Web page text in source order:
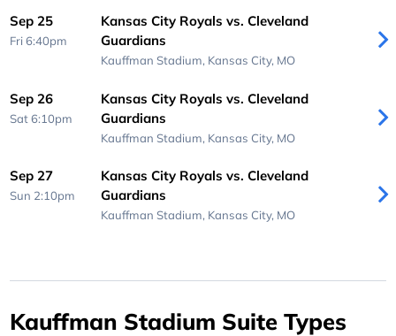
Sep 25
Fri 6:40pm
Kansas City Royals vs. Cleveland
Guardians
Kauffman Stadium, Kansas City, MO
Sep 26
Sat 6:10pm
Kansas City Royals vs. Cleveland
Guardians
Kauffman Stadium, Kansas City, MO
Sep 27
Sun 2:10pm
Kansas City Royals vs. Cleveland
Guardians
Kauffman Stadium, Kansas City, MO
Kauffman Stadium Suite Types